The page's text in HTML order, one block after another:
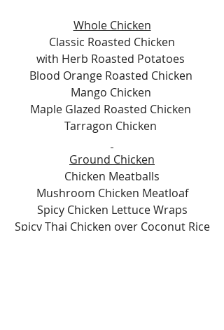
Whole Chicken
Classic Roasted Chicken
with Herb Roasted Potatoes
Blood Orange Roasted Chicken
Mango Chicken
Maple Glazed Roasted Chicken
Tarragon Chicken
Ground Chicken
Chicken Meatballs
Mushroom Chicken Meatloaf
Spicy Chicken Lettuce Wraps
Spicy Thai Chicken over Coconut Rice